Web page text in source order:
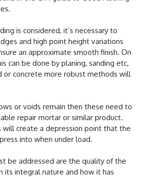
is considered, it’s necessary to
and high point height variations
an approximate smooth finish. On
can be done by planing, sanding etc,
or concrete more robust methods will
or voids remain then these need to
repair mortar or similar product.
will create a depression point that the
into when under load.
be addressed are the quality of the
its integral nature and how it has